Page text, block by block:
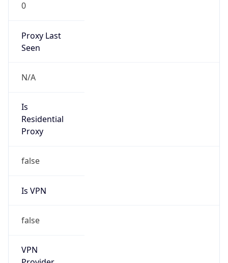
0
Proxy Last
Seen
N/A
Is
Residential
Proxy
false
Is VPN
false
VPN